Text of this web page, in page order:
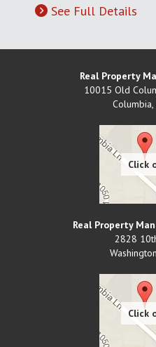
See Full Details
Real Property
10015 Old
Columbia,
Real Property
2828
Washington